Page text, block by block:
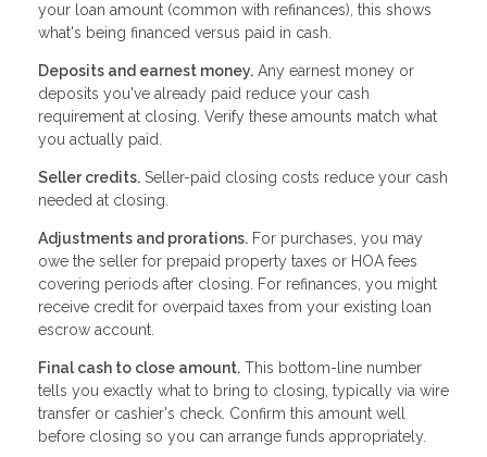
your loan amount (common with refinances), this shows
what's being financed versus paid in cash.
Deposits and earnest money. Any earnest money or
deposits you've already paid reduce your cash
requirement at closing. Verify these amounts match what
you actually paid.
Seller credits. Seller-paid closing costs reduce your cash
needed at closing.
Adjustments and prorations. For purchases, you may
owe the seller for prepaid property taxes or HOA fees
covering periods after closing. For refinances, you might
receive credit for overpaid taxes from your existing loan
escrow account.
Final cash to close amount. This bottom-line number
tells you exactly what to bring to closing, typically via wire
transfer or cashier's check. Confirm this amount well
before closing so you can arrange funds appropriately.